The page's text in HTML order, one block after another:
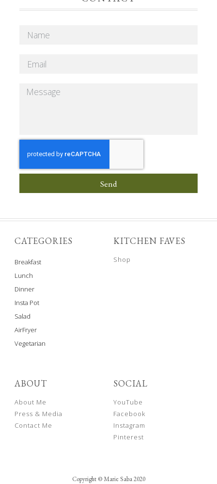
Send
CATEGORIES
Breakfast
Lunch
Dinner
Insta Pot
Salad
AirFryer
Vegetarian
KITCHEN FAVES
Shop
ABOUT
About Me
Press & Media
Contact Me
SOCIAL
YouTube
Facebook
Instagram
Pinterest
Copyright © Marie Saba 2020